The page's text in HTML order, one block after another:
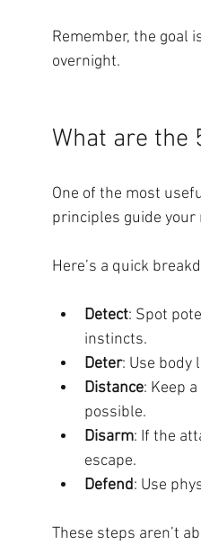
Remember, the goal
overnight.
What are the
One of the most
principles guide
Here’s a quick
Detect: Spot
instincts.
Deter: Use body
Distance: Keep
possible.
Disarm: If the
escape.
Defend: Use
These steps aren’t